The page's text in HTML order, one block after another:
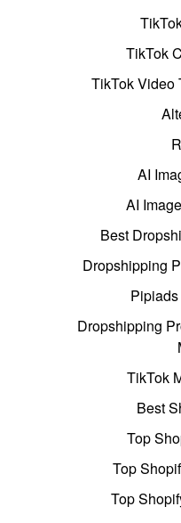
TikTok
TikTok Video
AI
AI
Best
Dropshipping
Dropshipping
TikTok
Best
Top
Top
Top